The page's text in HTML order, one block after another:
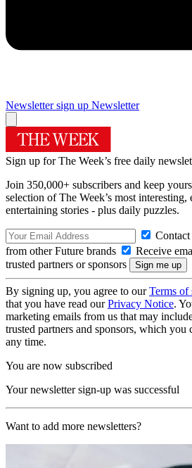
Newsletter sign up Newsletter
Sign up for The Week’s free daily
Join 350,000+ subscribers and keep
selection of The Week’s most interesting,
entertaining stories - plus daily puzzles.
from other Future brands
Receive
trusted partners or sponsors
By signing up, you agree to ourTerms of
that you have read ourPrivacy Notice.
marketing emails from us that may
trusted partners and sponsors, which you
any time.
You are now subscribed
Your newsletter sign-up was successful
Want to add more newsletters?